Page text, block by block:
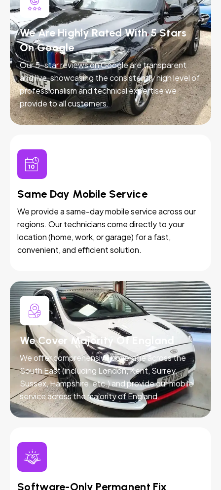
We Are Highly Rated With 5 Stars
On Google
Our 5-star reviews on Google are transparent
and live, showcasing the consistently high level of
professionalism and technical expertise we
provide to all customers.
Same Day Mobile Service
We provide a same-day mobile service across our
regions. Our technicians come directly to your
location (home, work, or garage) for a fast,
convenient, and efficient solution.
We Cover Majority Of England
We offer comprehensive coverage across the
South East (including London, Kent, Surrey,
Sussex, Hampshire, etc.) and provide our mobile
service across the majority of England.
Software-Only Permanent Fix